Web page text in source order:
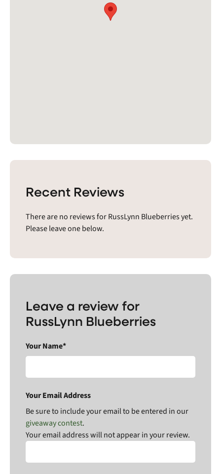
Recent Reviews
There are no reviews for RussLynn Blueberries yet.
Please leave one below.
Leave a review for
RussLynn Blueberries
Your Name*
Your Email Address
Be sure to include your email to be entered in our
giveaway contest.
Your email address will not appear in your review.